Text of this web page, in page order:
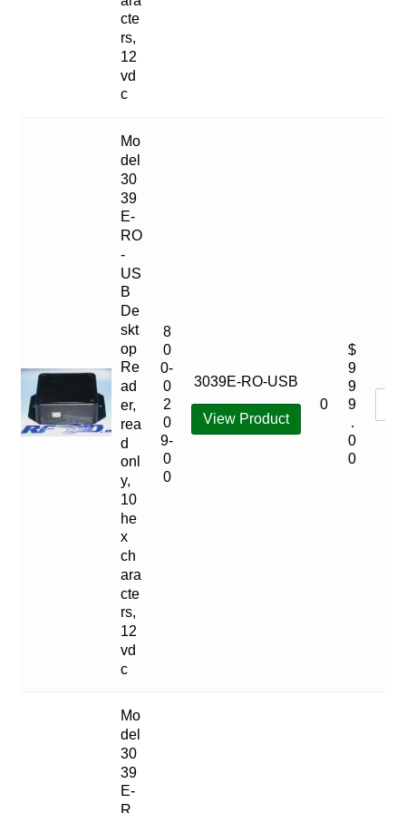
cte
rs,
12
vd
c
Mo
del
30
39
E-
RO
-
US
B
De
skt
op
Re
ad
er,
rea
d
onl
y,
10
he
x
ch
ara
cte
rs,
12
vd
c
8
0
0-
0
2
0
9-
0
0
3039E-RO-USB
View Product
0
$
9
9
9
.
0
0
Mo
del
30
39
E-
R